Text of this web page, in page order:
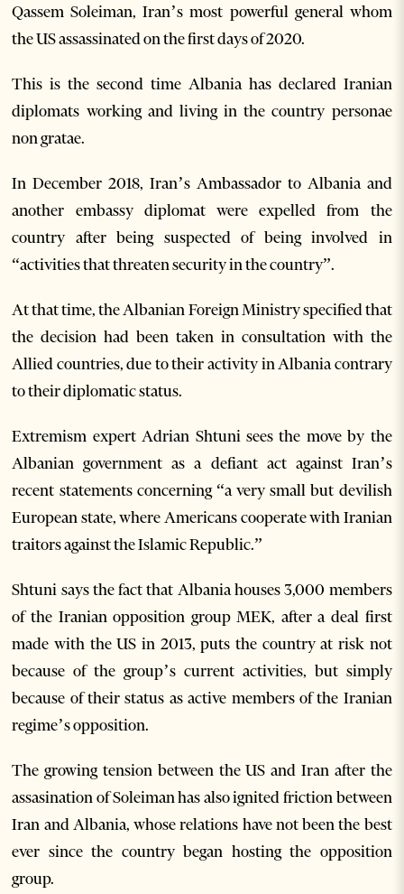
Qassem Soleiman, Iran’s most powerful general whom
the US assassinated on the first days of 2020.
This is the second time Albania has declared Iranian
diplomats working and living in the country personae
non gratae.
In December 2018, Iran’s Ambassador to Albania and
another embassy diplomat were expelled from the
country after being suspected of being involved in
“activities that threaten security in the country”.
At that time, the Albanian Foreign Ministry specified that
the decision had been taken in consultation with the
Allied countries, due to their activity in Albania contrary
to their diplomatic status.
Extremism expert Adrian Shtuni sees the move by the
Albanian government as a defiant act against Iran’s
recent statements concerning “a very small but devilish
European state, where Americans cooperate with Iranian
traitors against the Islamic Republic.”
Shtuni says the fact that Albania houses 3,000 members
of the Iranian opposition group MEK, after a deal first
made with the US in 2013, puts the country at risk not
because of the group’s current activities, but simply
because of their status as active members of the Iranian
regime’s opposition.
The growing tension between the US and Iran after the
assasination of Soleiman has also ignited friction between
Iran and Albania, whose relations have not been the best
ever since the country began hosting the opposition
group.